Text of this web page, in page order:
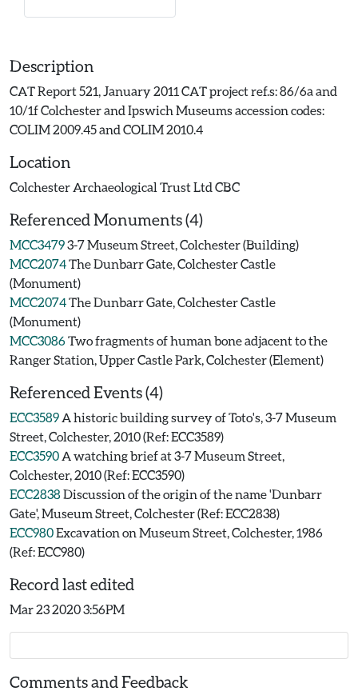
Description
CAT Report 521, January 2011 CAT project ref.s: 86/6a and
10/1f Colchester and Ipswich Museums accession codes:
COLIM 2009.45 and COLIM 2010.4
Location
Colchester Archaeological Trust Ltd CBC
Referenced Monuments (4)
MCC34793-7 Museum Street, Colchester (Building)
MCC2074The Dunbarr Gate, Colchester Castle
(Monument)
MCC2074The Dunbarr Gate, Colchester Castle
(Monument)
MCC3086Two fragments of human bone adjacent to the
Ranger Station, Upper Castle Park, Colchester (Element)
Referenced Events (4)
ECC3589 A historic building survey of Toto's, 3-7 Museum
Street, Colchester, 2010 (Ref: ECC3589)
ECC3590 A watching brief at 3-7 Museum Street,
Colchester, 2010 (Ref: ECC3590)
ECC2838Discussion of the origin of the name 'Dunbarr
Gate', Museum Street, Colchester (Ref: ECC2838)
ECC980Excavation on Museum Street, Colchester, 1986
(Ref: ECC980)
Record last edited
Mar 23 2020 3:56PM
Comments and Feedback